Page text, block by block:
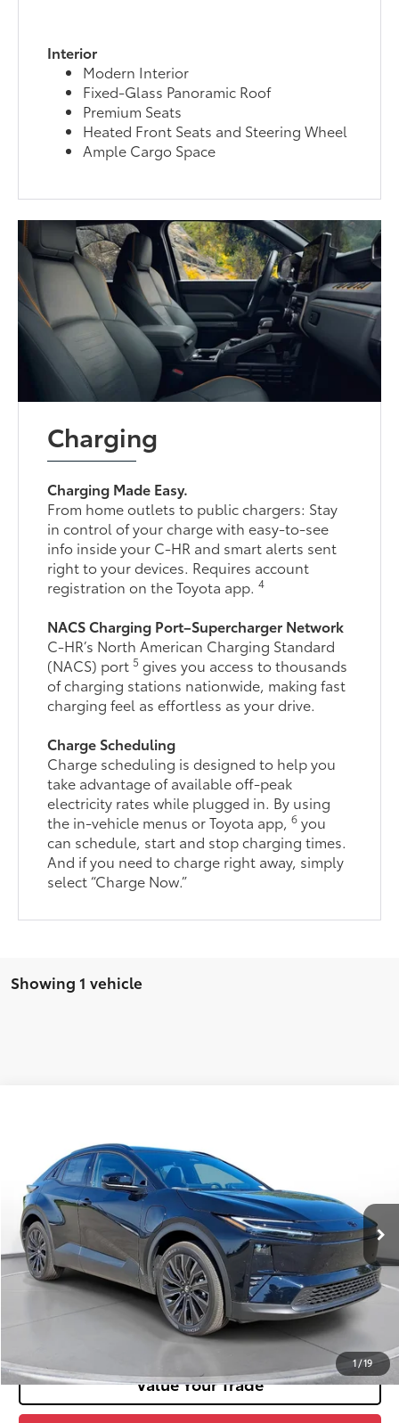
Interior
Modern Interior
Fixed-Glass Panoramic Roof
Premium Seats
Heated Front Seats and Steering Wheel
Ample Cargo Space
Charging
Charging Made Easy.
From home outlets to public chargers: Stay
in control of your charge with easy-to-see
info inside your C-HR and smart alerts sent
right to your devices. Requires account
registration on the Toyota app.4
NACS Charging Port–Supercharger Network
C-HR’s North American Charging Standard
(NACS) port5 gives you access to thousands
of charging stations nationwide, making fast
charging feel as effortless as your drive.
Charge Scheduling
Charge scheduling is designed to help you
take advantage of available off-peak
electricity rates while plugged in. By using
the in-vehicle menus or Toyota app,6 you
can schedule, start and stop charging times.
And if you need to charge right away, simply
select “Charge Now.”
Showing 1 vehicle
1/19
TJ013305
In Stock
Dealer Adjustment:
Doc Fee
Advertised Price72 $39,991
Unlock Smart Price
Estimate Payments
Value Your Trade